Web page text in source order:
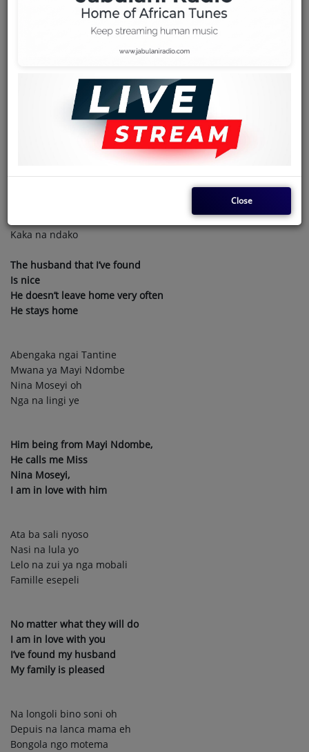
NINA LYRICS WITH ENGLISH
TRANSLATION BY NYBOMA FEAT
PEPE KALLE
Kaka na ndako
The husband that I’ve found
Is nice
He doesn’t leave home very often
He stays home
Abengaka ngai Tantine
Mwana ya Mayi Ndombe
Nina Moseyi oh
Nga na lingi ye
Him being from Mayi Ndombe,
He calls me Miss
Nina Moseyi,
I am in love with him
Ata ba sali nyoso
Nasi na lula yo
Lelo na zui ya nga mobali
Famille esepeli
No matter what they will do
I am in love with you
I’ve found my husband
My family is pleased
Na longoli bino soni oh
Depuis na lanca mama eh
Bongola ngo motema
Close